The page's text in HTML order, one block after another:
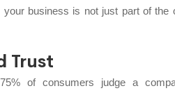
business is not just part of the
Trust
of consumers judge a